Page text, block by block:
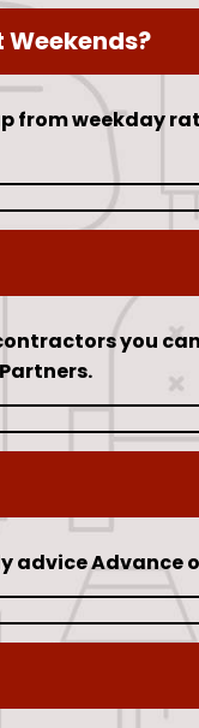
Weekends?
weekday
you
advice Advance